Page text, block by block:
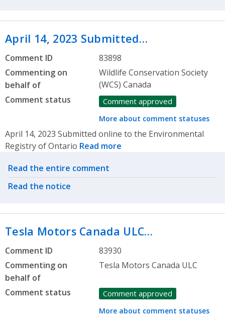
April 14, 2023 Submitted…
Comment ID
83898
Commenting on
behalf of
Wildlife Conservation Society
(WCS) Canada
Comment status
Comment approved
More about comment statuses
April 14, 2023 Submitted online to the Environmental
Registry of Ontario Read more
Related actions
Read the entire comment
Read the notice
Tesla Motors Canada ULC…
Comment ID
83930
Commenting on
behalf of
Tesla Motors Canada ULC
Comment status Comment approved
More about comment statuses